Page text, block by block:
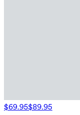
$69.95$89.95